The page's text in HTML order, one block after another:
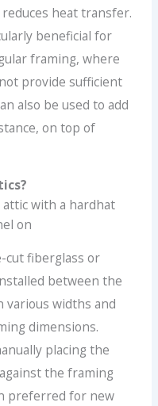
heat transfer.
beneficial for
framing, where
provide sufficient
also be used to add
on top of
cut fiberglass or
between the
various widths and
dimensions.
placing the
the framing
preferred for new